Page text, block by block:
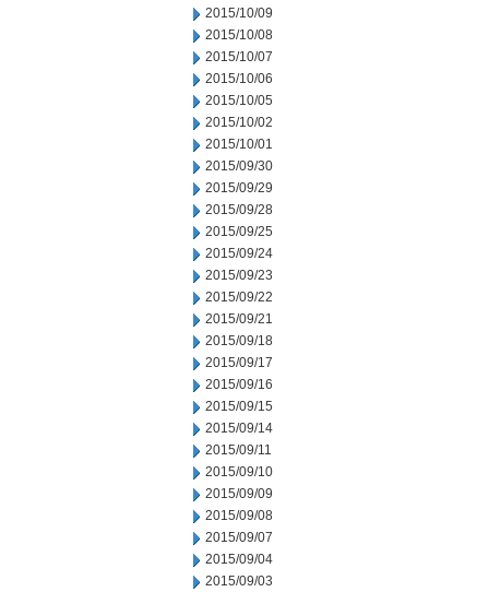
2015/10/09
2015/10/08
2015/10/07
2015/10/06
2015/10/05
2015/10/02
2015/10/01
2015/09/30
2015/09/29
2015/09/28
2015/09/25
2015/09/24
2015/09/23
2015/09/22
2015/09/21
2015/09/18
2015/09/17
2015/09/16
2015/09/15
2015/09/14
2015/09/11
2015/09/10
2015/09/09
2015/09/08
2015/09/07
2015/09/04
2015/09/03